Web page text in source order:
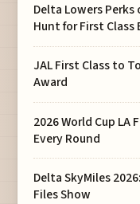
Delta Lowers Perks
Hunt for First Class
JAL First Class to
Award
2026 World Cup LA
Every Round
Delta SkyMiles
Files Show